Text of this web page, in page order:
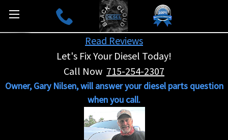
Read Reviews
Let's Fix Your Diesel Today!
Call Now 715-254-2307
Owner, Gary Nilsen, will answer your diesel parts question
when you call.